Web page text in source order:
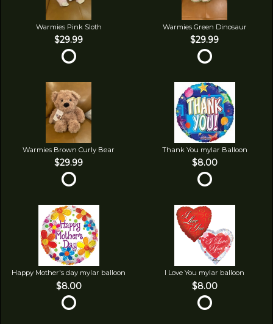
Warmies Pink Sloth
$29.99
Warmies Green Dinosaur
$29.99
Warmies Brown Curly Bear
$29.99
Thank You mylar Balloon
$8.00
Happy Mother's day mylar balloon
$8.00
I Love You mylar balloon
$8.00